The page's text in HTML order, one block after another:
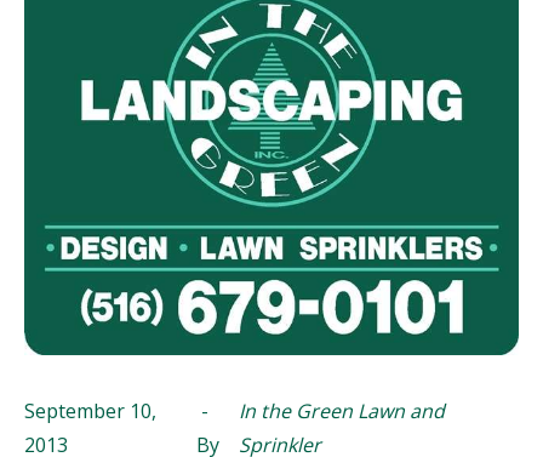
September 10,
2013
-
By
In the Green Lawn and
Sprinkler